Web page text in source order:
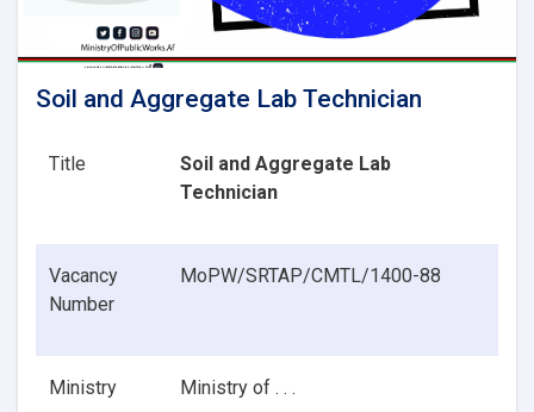
Soil and Aggregate Lab Technician
Title
Soil and Aggregate Lab
Technician
Vacancy
Number
MoPW/SRTAP/CMTL/1400-88
Ministry Ministry of . . .